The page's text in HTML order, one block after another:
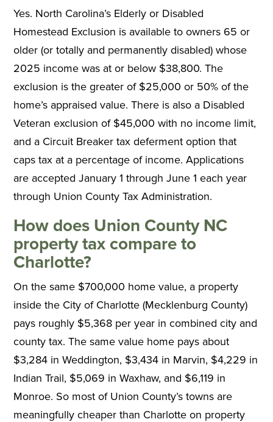
Yes. North Carolina’s Elderly or Disabled
Homestead Exclusion is available to owners 65 or
older (or totally and permanently disabled) whose
2025 income was at or below $38,800. The
exclusion is the greater of $25,000 or 50% of the
home’s appraised value. There is also a Disabled
Veteran exclusion of $45,000 with no income limit,
and a Circuit Breaker tax deferment option that
caps tax at a percentage of income. Applications
are accepted January 1 through June 1 each year
through Union County Tax Administration.
How does Union County NC
property tax compare to
Charlotte?
On the same $700,000 home value, a property
inside the City of Charlotte (Mecklenburg County)
pays roughly $5,368 per year in combined city and
county tax. The same value home pays about
$3,284 in Weddington, $3,434 in Marvin, $4,229 in
Indian Trail, $5,069 in Waxhaw, and $6,119 in
Monroe. So most of Union County’s towns are
meaningfully cheaper than Charlotte on property